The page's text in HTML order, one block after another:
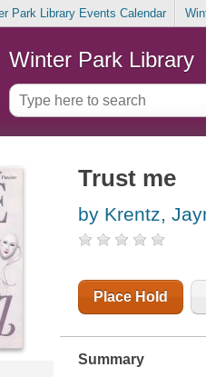
Park Library Events Calendar
Winter Park Library
Trust me
by Krentz,
Place Hold
Summary